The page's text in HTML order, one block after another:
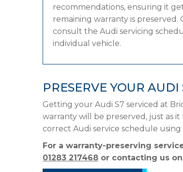
recommendations, ensuring it
remaining warranty is
consult the Audi servicing
individual vehicle.
PRESERVE YOUR
Getting your Audi S7 serviced at
warranty will be preserved, just as
correct Audi service schedule
For a warranty-preserving
01283 217468 or contacting us